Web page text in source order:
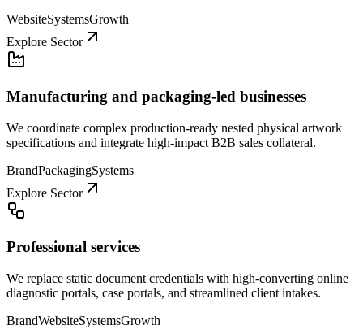
WebsiteSystemsGrowth
Explore Sector
Manufacturing and packaging-led businesses
We coordinate complex production-ready nested physical artwork
specifications and integrate high-impact B2B sales collateral.
BrandPackagingSystems
Explore Sector
Professional services
We replace static document credentials with high-converting online
diagnostic portals, case portals, and streamlined client intakes.
BrandWebsiteSystemsGrowth